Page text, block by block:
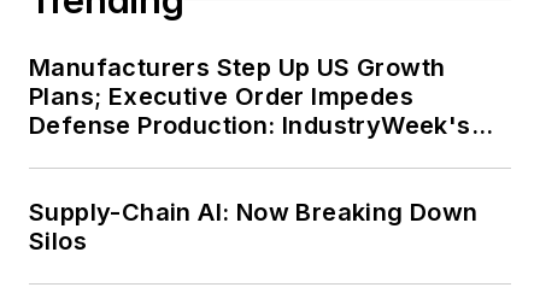
Manufacturers Step Up US Growth
Plans; Executive Order Impedes
Defense Production: IndustryWeek's
Supply-Chain AI: Now Breaking Down
Silos